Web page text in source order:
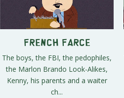
French Farce
The boys, the FBI, the pedophiles,
the Marlon Brando Look-Alikes,
Kenny, his parents and a waiter
ch...